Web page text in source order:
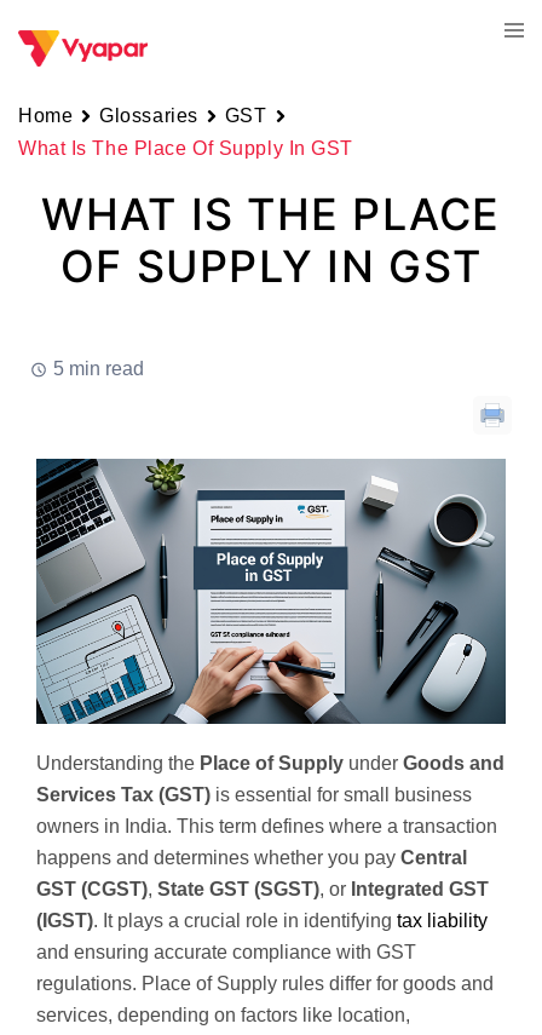
Home Glossaries
GST
What Is The Place Of Supply In GST
WHAT IS THE PLACE
OF SUPPLY IN GST
5 min read
Understanding the Place of Supply under Goods and
Services Tax (GST) is essential for small business
owners in India. This term defines where a transaction
happens and determines whether you pay Central
GST (CGST), State GST (SGST), or Integrated GST
(IGST). It plays a crucial role in identifying tax liability
and ensuring accurate compliance with GST
regulations. Place of Supply rules differ for goods and
services, depending on factors like location,